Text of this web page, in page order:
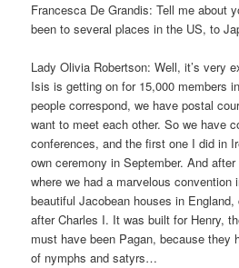
Francesca De Grandis: Tell me about
been to several places in the US, to
Lady Olivia Robertson: Well, it’s very
Isis is getting on for 15,000 members
people correspond, we have postal
want to meet each other. So we have
conferences, and the first one I did in
own ceremony in September. And
where we had a marvelous convention
beautiful Jacobean houses in
after Charles I. It was built for Henry,
must have been Pagan, because they
of nymphs and satyrs…